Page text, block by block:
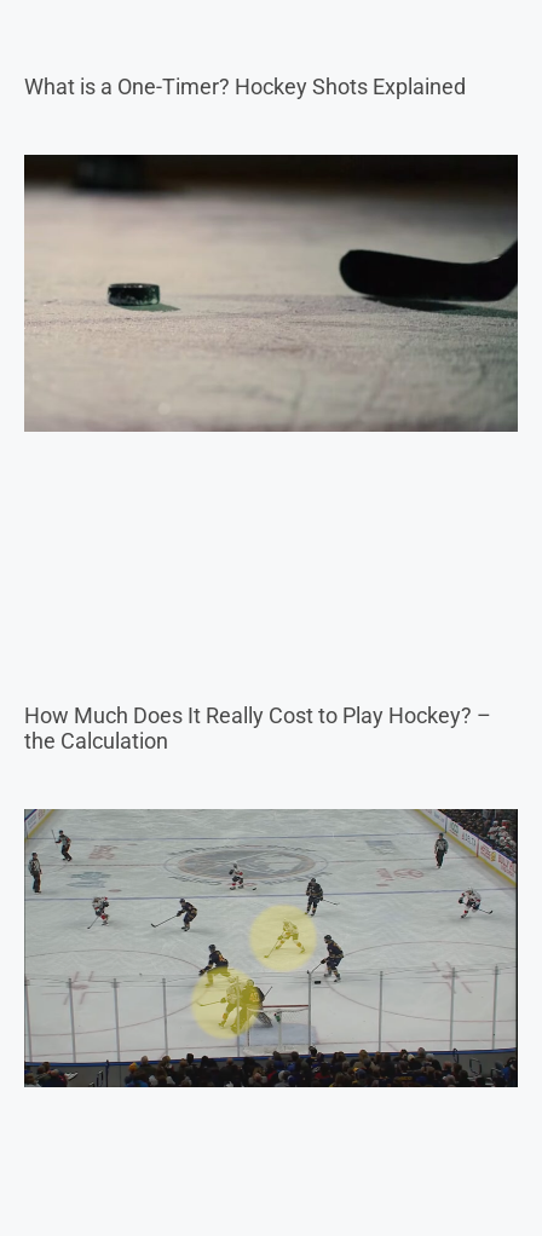
How Much Does It Really Cost to Play Hockey? –
the Calculation
What Is a Powerplay in Hockey? Strategies, Rules,
and Examples